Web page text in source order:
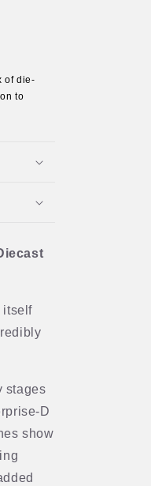
of die-
to
itself
stages
D
show